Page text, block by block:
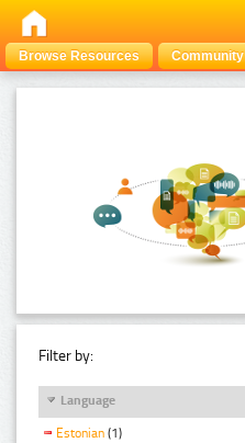
Browse Resources Community
Filter by:
Language
Estonian (1)